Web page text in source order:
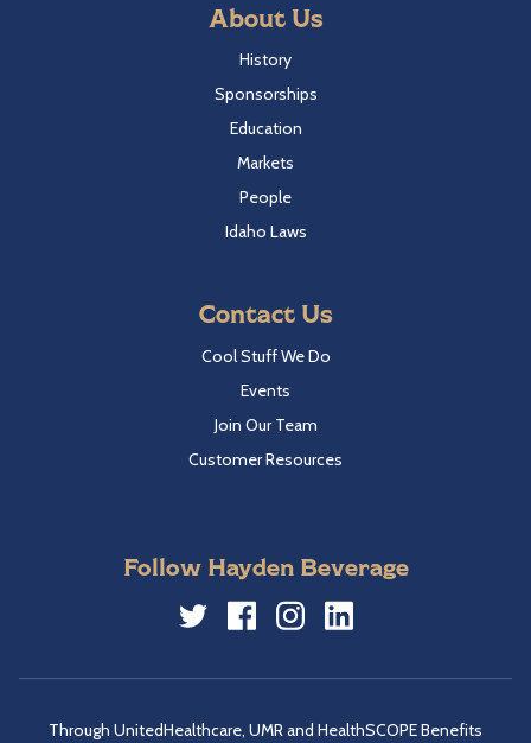
About Us
History
Sponsorships
Education
Markets
People
Idaho Laws
Contact Us
Cool Stuff We Do
Events
Join Our Team
Customer Resources
Follow Hayden Beverage
Through UnitedHealthcare, UMR and HealthSCOPE Benefits